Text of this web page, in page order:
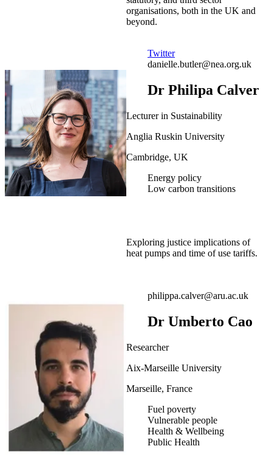
organisations, both in the UK and
beyond.
Twitter
danielle.butler@nea.org.uk
Dr Philipa Calver
Lecturer in Sustainability
Anglia Ruskin University
Cambridge, UK
Energy policy
Low carbon transitions
Exploring justice implications of
heat pumps and time of use tariffs.
philippa.calver@aru.ac.uk
Dr Umberto Cao
Researcher
Aix-Marseille University
Marseille, France
Fuel poverty
Vulnerable people
Health & Wellbeing
Public Health